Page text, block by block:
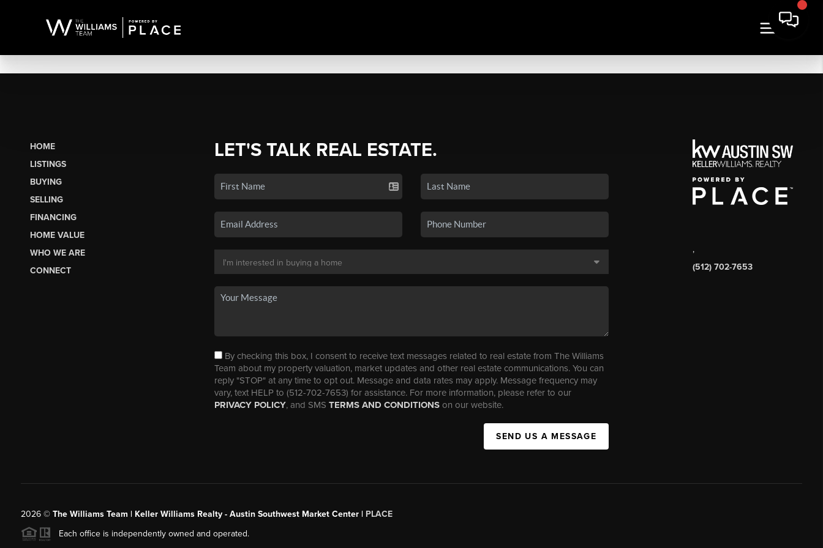
HOME
LISTINGS
BUYING
SELLING
FINANCING
HOME VALUE
WHO WE ARE
CONNECT
LET'S TALK REAL ESTATE.
By checking this box, I consent to receive text messages related to real estate from The Williams
Team about my property valuation, market updates and other real estate communications. You can
reply "STOP" at any time to opt out. Message and data rates may apply. Message frequency may
vary, text HELP to (512-702-7653) for assistance. For more information, please refer to our
PRIVACY POLICY, and SMS TERMS AND CONDITIONSon our website.
SEND US A MESSAGE
,
(512) 702-7653
2026© The Williams Team | Keller Williams Realty - Austin Southwest Market Center | PLACE
Each office is independently owned and operated.